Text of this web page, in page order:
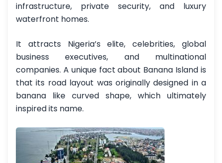
infrastructure, private security, and luxury
waterfront homes.
It attracts Nigeria’s elite, celebrities, global
business executives, and multinational
companies. A unique fact about Banana Island is
that its road layout was originally designed in a
banana like curved shape, which ultimately
inspired its name.